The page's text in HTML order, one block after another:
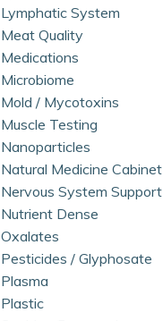
Lymphatic System
Meat Quality
Medications
Microbiome
Mold / Mycotoxins
Muscle Testing
Nanoparticles
Natural Medicine Cabinet
Nervous System Support
Nutrient Dense
Oxalates
Pesticides / Glyphosate
Plasma
Plastic